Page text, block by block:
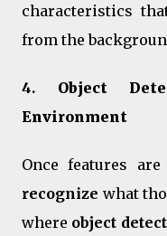
characteristics
from the
4. Object
Environment
Once features
recognize what
where object